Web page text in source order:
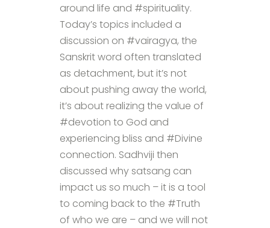
around life and #spirituality.
Today’s topics included a
discussion on #vairagya, the
Sanskrit word often translated
as detachment, but it’s not
about pushing away the world,
it’s about realizing the value of
#devotion to God and
experiencing bliss and #Divine
connection. Sadhviji then
discussed why satsang can
impact us so much – it is a tool
to coming back to the #Truth
of who we are – and we will not